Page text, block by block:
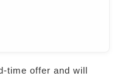
time offer and will